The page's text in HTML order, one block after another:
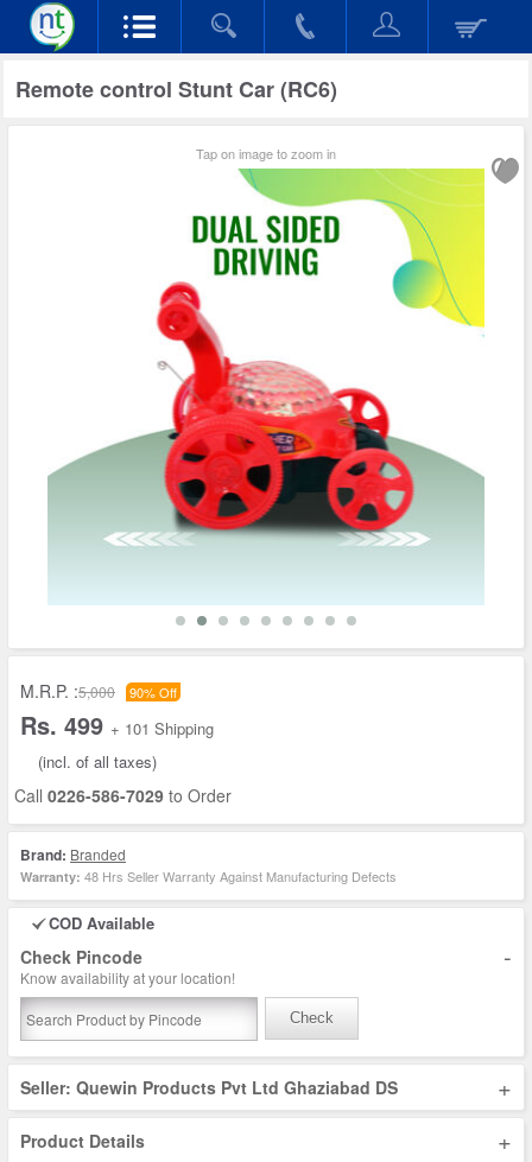
Remote control Stunt Car (RC6)
Tap on image to zoom in
M.R.P. :5,000 90% Off
Rs. 499 + 101 Shipping
(incl. of all taxes)
Call 0226-586-7029 to Order
Brand: Branded
Warranty: 48 Hrs Seller Warranty Against Manufacturing Defects
COD Available
Check Pincode -
Know availability at your location!
Check
Seller: Quewin Products Pvt Ltd Ghaziabad DS +
Product Details +